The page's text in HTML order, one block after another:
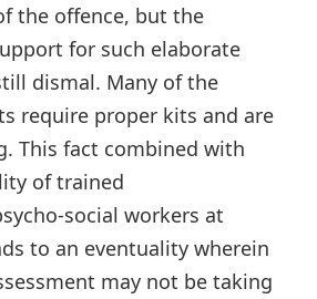
the offence, but the
for such elaborate
dismal. Many of the
require proper kits and are
This fact combined with
of trained
social workers at
to an eventuality wherein
may not be taking